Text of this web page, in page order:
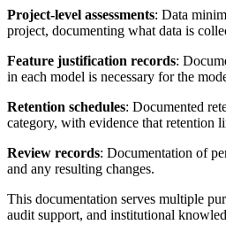
Project-level assessments: Data
project, documenting what data is
Feature justification records:
in each model is necessary for the
Retention schedules: Documented
category, with evidence that retention
Review records: Documentation of
and any resulting changes.
This documentation serves multiple
audit support, and institutional